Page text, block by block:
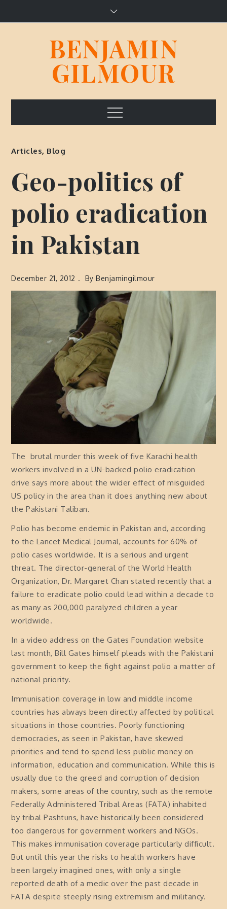
BENJAMIN
GILMOUR
Menu
Articles, Blog
Geo-politics of
polio eradication
in Pakistan
December 21, 2012 ByBenjamingilmour
The brutal murder this week of five Karachi health
workers involved in a UN-backed polio eradication
drive says more about the wider effect of misguided
US policy in the area than it does anything new about
the Pakistani Taliban.
Polio has become endemic in Pakistan and, according
to the Lancet Medical Journal, accounts for 60% of
polio cases worldwide. It is a serious and urgent
threat. The director-general of the World Health
Organization, Dr. Margaret Chan stated recently that a
failure to eradicate polio could lead within a decade to
as many as 200,000 paralyzed children a year
worldwide.
In a video address on the Gates Foundation website
last month, Bill Gates himself pleads with the Pakistani
government to keep the fight against polio a matter of
national priority.
Immunisation coverage in low and middle income
countries has always been directly affected by political
situations in those countries. Poorly functioning
democracies, as seen in Pakistan, have skewed
priorities and tend to spend less public money on
information, education and communication. While this is
usually due to the greed and corruption of decision
makers, some areas of the country, such as the remote
Federally Administered Tribal Areas (FATA) inhabited
by tribal Pashtuns, have historically been considered
too dangerous for government workers and NGOs.
This makes immunisation coverage particularly difficult.
But until this year the risks to health workers have
been largely imagined ones, with only a single
reported death of a medic over the past decade in
FATA despite steeply rising extremism and militancy.